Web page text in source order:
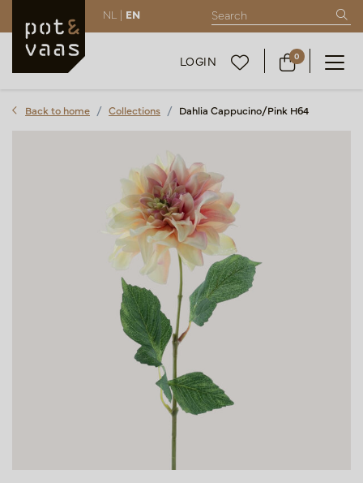
NL | EN
LOGIN 0
Back to home Collections Dahlia Cappucino/Pink H64